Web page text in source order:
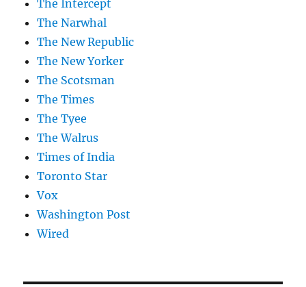
The Intercept
The Narwhal
The New Republic
The New Yorker
The Scotsman
The Times
The Tyee
The Walrus
Times of India
Toronto Star
Vox
Washington Post
Wired